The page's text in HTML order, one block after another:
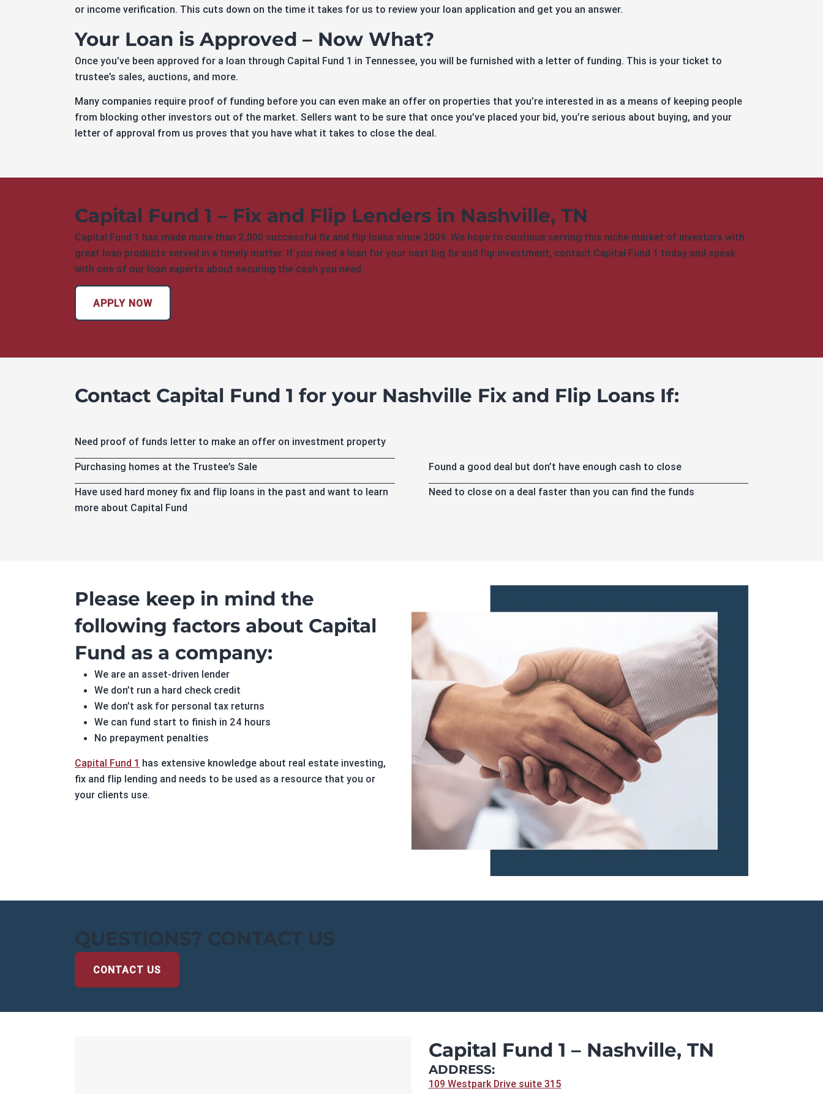
or income verification. This cuts down on the time it takes for us to review your loan application and get you an answer.
Your Loan is Approved – Now What?
Once you’ve been approved for a loan through Capital Fund 1 in Tennessee, you will be furnished with a letter of funding. This is your ticket to
trustee’s sales, auctions, and more.
Many companies require proof of funding before you can even make an offer on properties that you’re interested in as a means of keeping people
from blocking other investors out of the market. Sellers want to be sure that once you’ve placed your bid, you’re serious about buying, and your
letter of approval from us proves that you have what it takes to close the deal.
Capital Fund 1 – Fix and Flip Lenders in Nashville, TN
Capital Fund 1 has made more than 2,000 successful fix and flip loans since 2009. We hope to continue serving this niche market of investors with
great loan products served in a timely matter. If you need a loan for your next big fix and flip investment, contact Capital Fund 1 today and speak
with one of our loan experts about securing the cash you need.
APPLY NOW
Contact Capital Fund 1 for your Nashville Fix and Flip Loans If:
Need proof of funds letter to make an offer on investment property
Purchasing homes at the Trustee’s Sale
Have used hard money fix and flip loans in the past and want to learn
more about Capital Fund
Found a good deal but don’t have enough cash to close
Need to close on a deal faster than you can find the funds
Please keep in mind the
following factors about Capital
Fund as a company:
We are an asset-driven lender
We don’t run a hard check credit
We don’t ask for personal tax returns
We can fund start to finish in 24 hours
No prepayment penalties
Capital Fund 1 has extensive knowledge about real estate investing,
fix and flip lending and needs to be used as a resource that you or
your clients use.
QUESTIONS? CONTACT US
CONTACT US
Capital Fund 1 – Nashville, TN
ADDRESS:
109 Westpark Drive suite 315